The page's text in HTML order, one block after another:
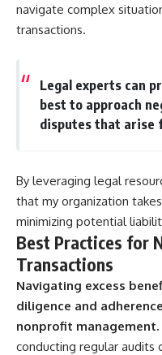
navigate complex
transactions.
Legal experts can
best to approach
disputes that arise
By leveraging legal
that my organization
minimizing potential
Best Practices for
Transactions
Navigating excess
diligence and
nonprofit management.
conducting regular audits